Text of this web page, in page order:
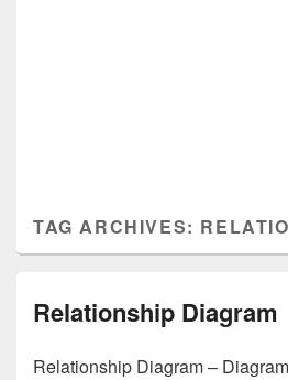
TAG ARCHIVES:
Relationship Diagram
Relationship Diagram –